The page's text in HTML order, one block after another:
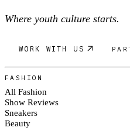
Where youth culture starts.
WORK WITH US
FASHION
All Fashion
Show Reviews
Sneakers
Beauty